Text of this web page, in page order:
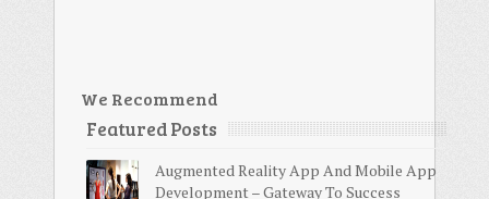
We Recommend
Featured Posts
Augmented Reality App And Mobile App
Development – Gateway To Success